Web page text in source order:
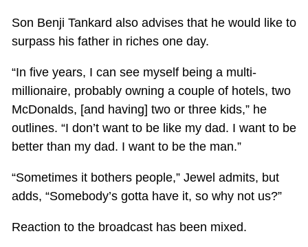
Son Benji Tankard also advises that he would like to
surpass his father in riches one day.
“In five years, I can see myself being a multi-
millionaire, probably owning a couple of hotels, two
McDonalds, [and having] two or three kids,” he
outlines. “I don’t want to be like my dad. I want to be
better than my dad. I want to be the man.”
“Sometimes it bothers people,” Jewel admits, but
adds, “Somebody’s gotta have it, so why not us?”
Reaction to the broadcast has been mixed.